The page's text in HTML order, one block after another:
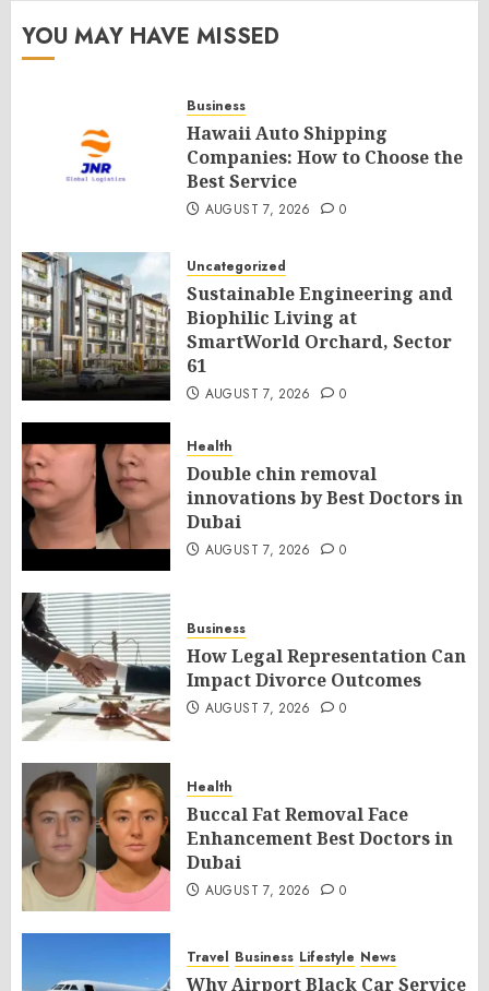
YOU MAY HAVE MISSED
Business
Hawaii Auto Shipping
Companies: How to Choose the
Best Service
AUGUST 7, 2026 0
Uncategorized
Sustainable Engineering and
Biophilic Living at
SmartWorld Orchard, Sector
61
AUGUST 7, 2026 0
Health
Double chin removal
innovations by Best Doctors in
Dubai
AUGUST 7, 2026 0
Business
How Legal Representation Can
Impact Divorce Outcomes
AUGUST 7, 2026 0
Health
Buccal Fat Removal Face
Enhancement Best Doctors in
Dubai
AUGUST 7, 2026 0
Travel Business Lifestyle News
Why Airport Black Car Service